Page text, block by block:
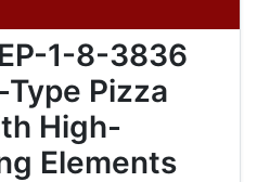
1-8-3836
Pizza
High-
Elements